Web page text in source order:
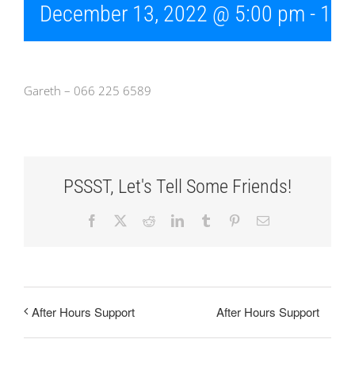
December 13, 2022 @ 5:00 pm -
Gareth – 066 225 6589
PSSST, Let's Tell Some Friends!
Facebook RedditLinkedInTumblr PinterestEmail
After Hours Support After Hours Support